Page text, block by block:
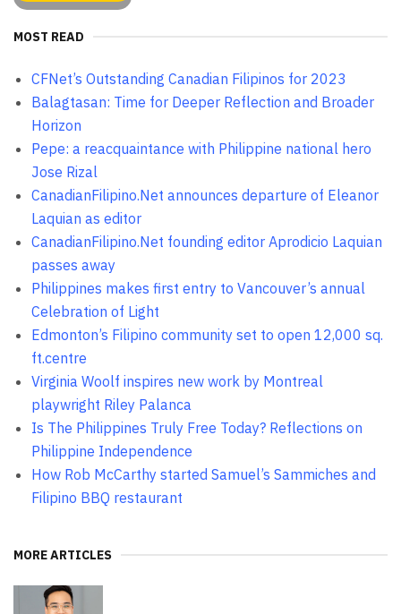
MOST READ
CFNet’s Outstanding Canadian Filipinos for 2023
Balagtasan: Time for Deeper Reflection and Broader
Horizon
Pepe: a reacquaintance with Philippine national hero
Jose Rizal
CanadianFilipino.Net announces departure of Eleanor
Laquian as editor
CanadianFilipino.Net founding editor Aprodicio Laquian
passes away
Philippines makes first entry to Vancouver’s annual
Celebration of Light
Edmonton’s Filipino community set to open 12,000 sq.
ft.centre
Virginia Woolf inspires new work by Montreal
playwright Riley Palanca
Is The Philippines Truly Free Today? Reflections on
Philippine Independence
How Rob McCarthy started Samuel’s Sammiches and
Filipino BBQ restaurant
MORE ARTICLES